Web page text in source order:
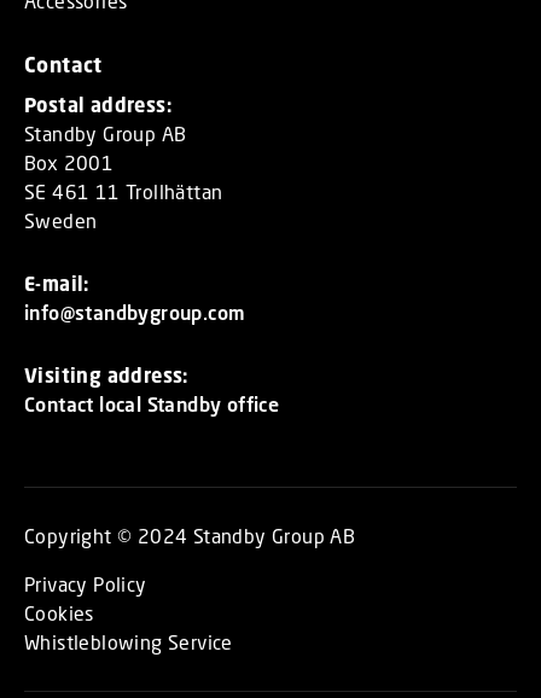
Contact
Postal address:
Standby Group AB
Box 2001
SE 461 11 Trollhättan
Sweden
E-mail:
info@standbygroup.com
Visiting address:
Contact local Standby office
Copyright © 2024 Standby Group AB
Privacy Policy
Cookies
Whistleblowing Service